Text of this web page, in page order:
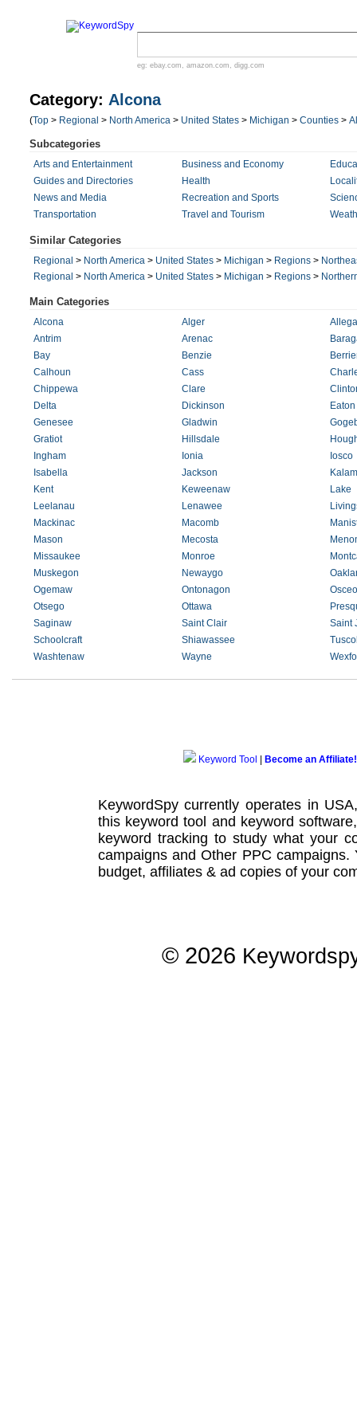
eg: ebay.com , amazon.com , digg.com
Category: Alcona
(Top > Regional > North America > United States > Michigan > Counties >
Subcategories
Arts and Entertainment Business and Economy
Guides and Directories
Health
News and Media
Recreation and Sports
Transportation
Travel and Tourism
Similar Categories
Regional > North America > United States > Michigan > Regions >
Regional > North America > United States > Michigan > Regions >
Main Categories
Alcona Alger
Antrim
Arenac
Bay
Benzie
Calhoun
Cass
Chippewa
Clare
Delta
Dickinson
Eaton
Genesee
Gladwin
Gratiot
Hillsdale
Ingham
Ionia
Iosco
Isabella
Jackson
Kent
Keweenaw
Lake
Leelanau
Lenawee
Mackinac
Macomb
Mason
Mecosta
Missaukee
Monroe
Muskegon
Newaygo
Ogemaw
Ontonagon
Otsego
Ottawa
Saginaw
Saint Clair
Saint
Schoolcraft
Shiawassee
Washtenaw
Wayne
Keyword Tool Become an Affiliate!
KeywordSpy currently operates in
this keyword tool and keyword software
keyword tracking to study what your
campaignsand Other PPC campaigns.
budget, affiliates & ad copies of your
© 2026